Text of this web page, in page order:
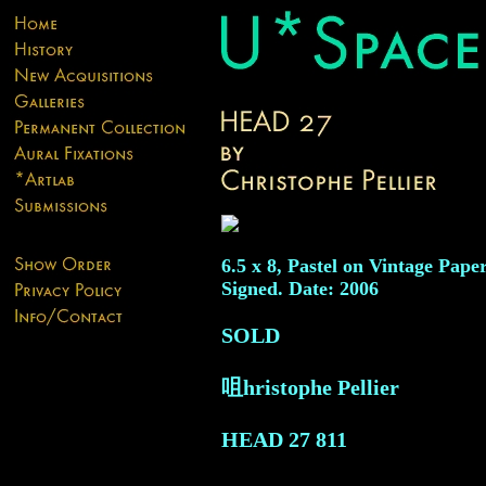
6.5 x 8, Pastel on Vintage
Signed. Date: 2006
SOLD
咀hristophe Pellier
HEAD 27 811